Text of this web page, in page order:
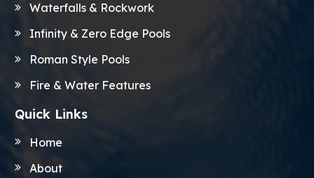
Waterfalls & Rockwork
Infinity & Zero Edge Pools
Roman Style Pools
Fire & Water Features
Quick Links
Home
About